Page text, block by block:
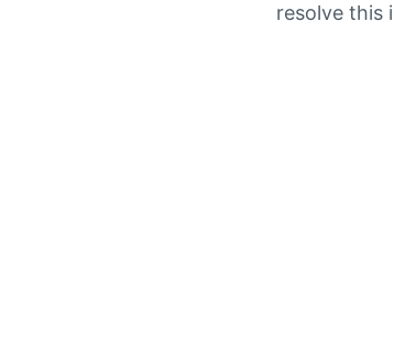
resolve this